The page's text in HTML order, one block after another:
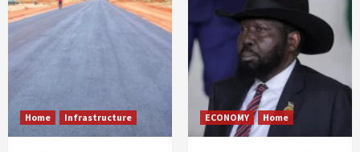
Home Infrastructure ECONOMY Home